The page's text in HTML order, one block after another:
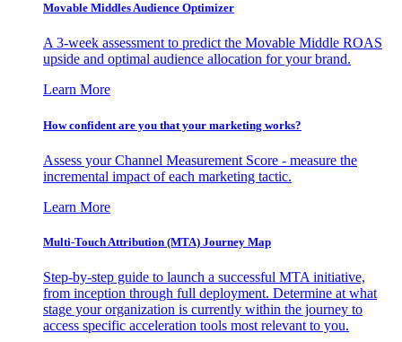
Movable Middles Audience Optimizer
A 3-week assessment to predict the Movable Middle ROAS
upside and optimal audience allocation for your brand.
Learn More
How confident are you that your marketing works?
Assess your Channel Measurement Score - measure the
incremental impact of each marketing tactic.
Learn More
Multi-Touch Attribution (MTA) Journey Map
Step-by-step guide to launch a successful MTA initiative,
from inception through full deployment. Determine at what
stage your organization is currently within the journey to
access specific acceleration tools most relevant to you.